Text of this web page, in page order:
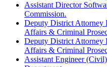
Assistant Director
Commission.
Deputy District Attorney
Affairs & Criminal
Deputy District Attorney
Affairs & Criminal
Assistant Engineer